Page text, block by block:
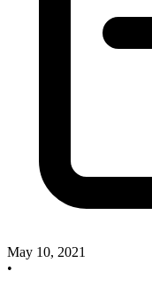
May 10, 2021
•